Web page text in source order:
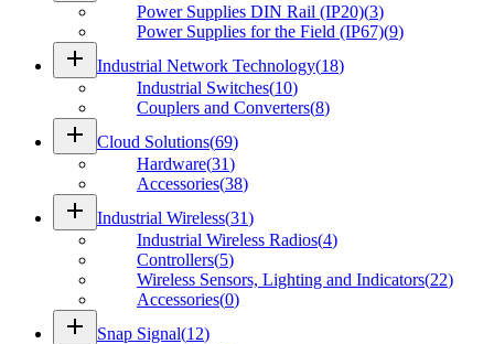
Power Supplies DIN Rail (IP20)(3)
Power Supplies for the Field (IP67)(9)
add Industrial Network Technology(18)
Industrial Switches(10)
Couplers and Converters(8)
add Cloud Solutions(69)
Hardware(31)
Accessories(38)
add Industrial Wireless(31)
Industrial Wireless Radios(4)
Controllers(5)
Wireless Sensors, Lighting and Indicators(22)
Accessories(0)
add Snap Signal(12)